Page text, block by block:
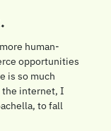
human-
opportunities
is so much
the internet, I
to fall